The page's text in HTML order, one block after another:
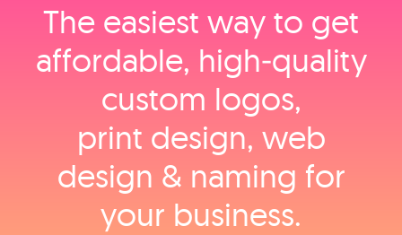
The easiest way to get
affordable, high‑quality
custom logos,
print design, web
design & naming for
your business.